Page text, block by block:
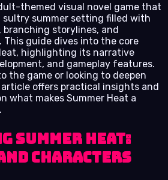
themed visual novel game that
sultry summer setting filled with
storylines, and
This guide dives into the core
highlighting its narrative
and gameplay features.
the game or looking to deepen
offers practical insights and
what makes Summer Heat a
Summer Heat:
Characters